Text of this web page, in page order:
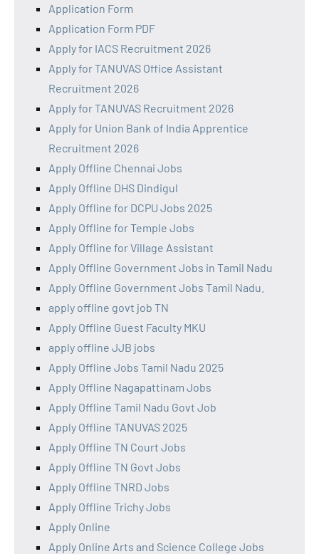
Application Form
Application Form PDF
Apply for IACS Recruitment 2026
Apply for TANUVAS Office Assistant
Recruitment 2026
Apply for TANUVAS Recruitment 2026
Apply for Union Bank of India Apprentice
Recruitment 2026
Apply Offline Chennai Jobs
Apply Offline DHS Dindigul
Apply Offline for DCPU Jobs 2025
Apply Offline for Temple Jobs
Apply Offline for Village Assistant
Apply Offline Government Jobs in Tamil Nadu
Apply Offline Government Jobs Tamil Nadu.
apply offline govt job TN
Apply Offline Guest Faculty MKU
apply offline JJB jobs
Apply Offline Jobs Tamil Nadu 2025
Apply Offline Nagapattinam Jobs
Apply Offline Tamil Nadu Govt Job
Apply Offline TANUVAS 2025
Apply Offline TN Court Jobs
Apply Offline TN Govt Jobs
Apply Offline TNRD Jobs
Apply Offline Trichy Jobs
Apply Online
Apply Online Arts and Science College Jobs